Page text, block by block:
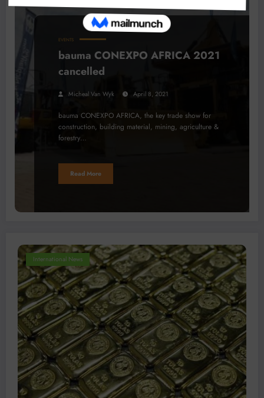
EVENTS
bauma CONEXPO AFRICA 2021
cancelled
Micheal Van Wyk April 8, 2021
bauma CONEXPO AFRICA, the key trade show for
construction, building material, mining, agriculture &
forestry…
Read More
International News